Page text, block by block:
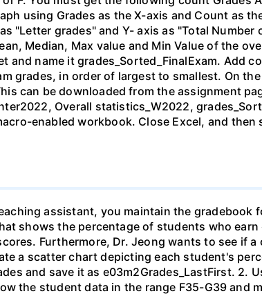
using Grades as the X-axis and Count as
"Letter grades" and Y- axis as "Total Number
Median, Max value and Min Value of the
name it grades_Sorted_FinalExam. Add
grades, in order of largest to smallest. On
can be downloaded from the assignment
Overall statistics_W2022,
enabled workbook. Close Excel, and
assistant, you maintain the gradebook
shows the percentage of students who
Furthermore, Dr. Jeong wants to see if
a scatter chart depicting each student's
and save it as e03m2Grades_LastFirst. 2.
the student data in the range F35-G39 and